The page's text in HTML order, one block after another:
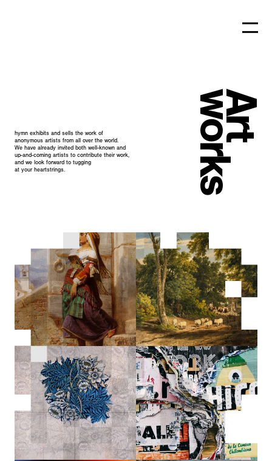
hymn exhibits and sells the work of
anonymousartists from all over the world.
We have already invited both well-known and
up-and-coming artists to contribute their work,
and we look forward to tugging
at yourheartstrings.
Art
works